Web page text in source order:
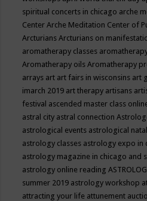
spiritual concerts in chicago arche
CenterArche Meditation Center of
ArcturiansArcturians on
aromatherapy classes
Aromatherapy oilsAromatherapy
arrays art art fairs in wisconsins art
imarch 2019 art therapy artisans
festival ascended master class
astral city astral connection
astrological events astrological
astrology classes astrology expo in
astrology magazine in chicago and
astrology online reading
summer 2019 astrology workshop
attracting your life attunement